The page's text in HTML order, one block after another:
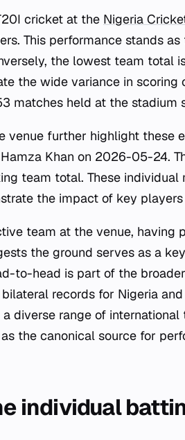
cricket at the Nigeria
This performance stands
the lowest team total
the wide variance in
matches held at the stadium
venue further highlight these
Khan on 2026-05-24.
team total. These
the impact of key
team at the venue, having
the ground serves as a
to-head is part of the
records for Nigeria
diverse range of international
the canonical source for
individual